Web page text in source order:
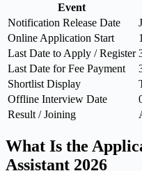
Event
Notification Release Date
Online Application Start
Last Date to Apply / Register
Last Date for Fee Payment
Shortlist Display
Offline Interview Date
Result / Joining
What Is the
Assistant 2026